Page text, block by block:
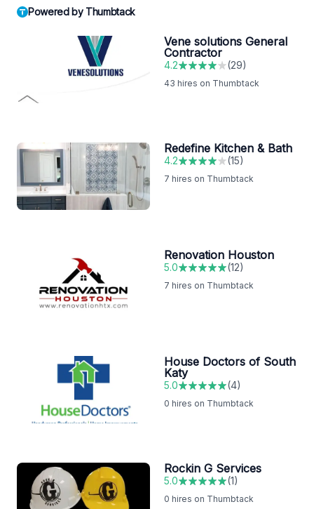
Powered by Thumbtack
Vene solutions General
Contractor
4.2 (29)
43 hires on Thumbtack
Redefine Kitchen & Bath
4.2 (15)
7 hires on Thumbtack
Renovation Houston
5.0 (12)
7 hires on Thumbtack
House Doctors of South
Katy
5.0 (4)
0 hires on Thumbtack
Rockin G Services
5.0 (1)
0 hires on Thumbtack